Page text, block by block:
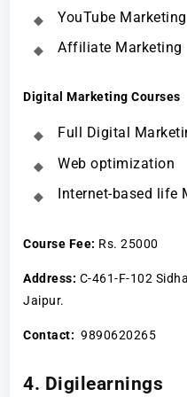
YouTube Marketing
Affiliate Marketing
Digital Marketing Courses
Full Digital
Web optimization
Internet-based life
Course Fee: Rs. 25000
Address: C-461-F-102
Jaipur.
Contact: 9890620265
4. Digilearnings